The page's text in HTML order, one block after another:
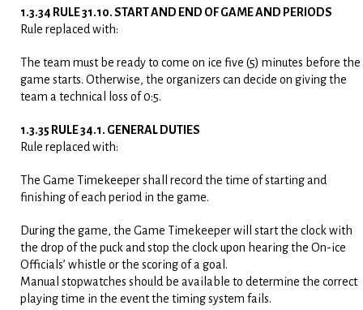
1.3.34 RULE 31.10. START AND END OF GAME AND PERIODS
Rule replaced with:
The team must be ready to come on ice five (5) minutes before the
game starts. Otherwise, the organizers can decide on giving the
team a technical loss of 0:5.
1.3.35 RULE 34.1. GENERAL DUTIES
Rule replaced with:
The Game Timekeeper shall record the time of starting and
finishing of each period in the game.
During the game, the Game Timekeeper will start the clock with
the drop of the puck and stop the clock upon hearing the On-ice
Officials’ whistle or the scoring of a goal.
Manual stopwatches should be available to determine the correct
playing time in the event the timing system fails.